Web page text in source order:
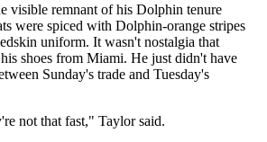
visible remnant of his Dolphin tenure
were spiced with Dolphin-orange stripes
uniform. It wasn't nostalgia that
shoes from Miami. He just didn't have
Sunday's trade and Tuesday's
not that fast," Taylor said.